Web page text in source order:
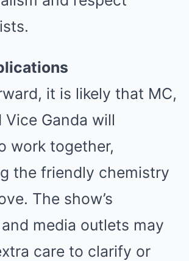
it is likely that MC,
Vice Ganda will
work together,
the friendly chemistry
The show’s
media outlets may
care to clarify or